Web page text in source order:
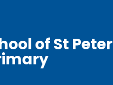
of St Peter